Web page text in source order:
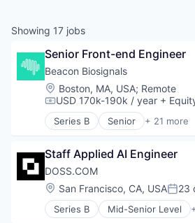
Showing 17 jobs
Senior Front-end Engineer
Beacon Biosignals
Location:
Boston, MA, USA; Remote
Compensation:
USD 170k-190k / year +
Series B Senior + 21 more
Artificial Intelligence (AI)
Consumer Electronics
Data & Analytics
Data Collection
Diagnostic Equipment
Hardware
Staff Applied AI Engineer
DOSS.COM
Location:
San Francisco, CA, USA 23
Series B Mid-Senior Level
Accounting